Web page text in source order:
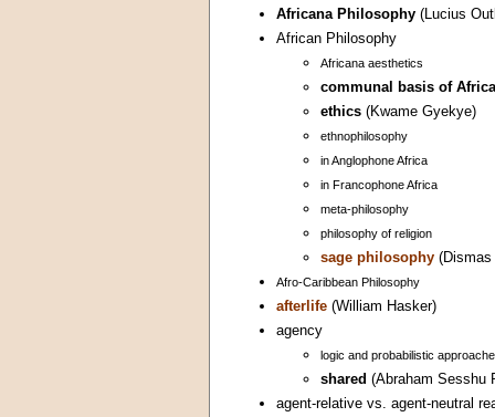
Africana Philosophy (Lucius
African Philosophy
Africana aesthetics
communal basis of
ethics (Kwame Gyekye)
ethnophilosophy
in Anglophone Africa
in Francophone Africa
meta-philosophy
philosophy of religion
sage philosophy
Afro-Caribbean Philosophy
afterlife (William Hasker)
agency
logic and probabilistic
shared (Abraham Sesshu
agent-relative vs. agent-neutral